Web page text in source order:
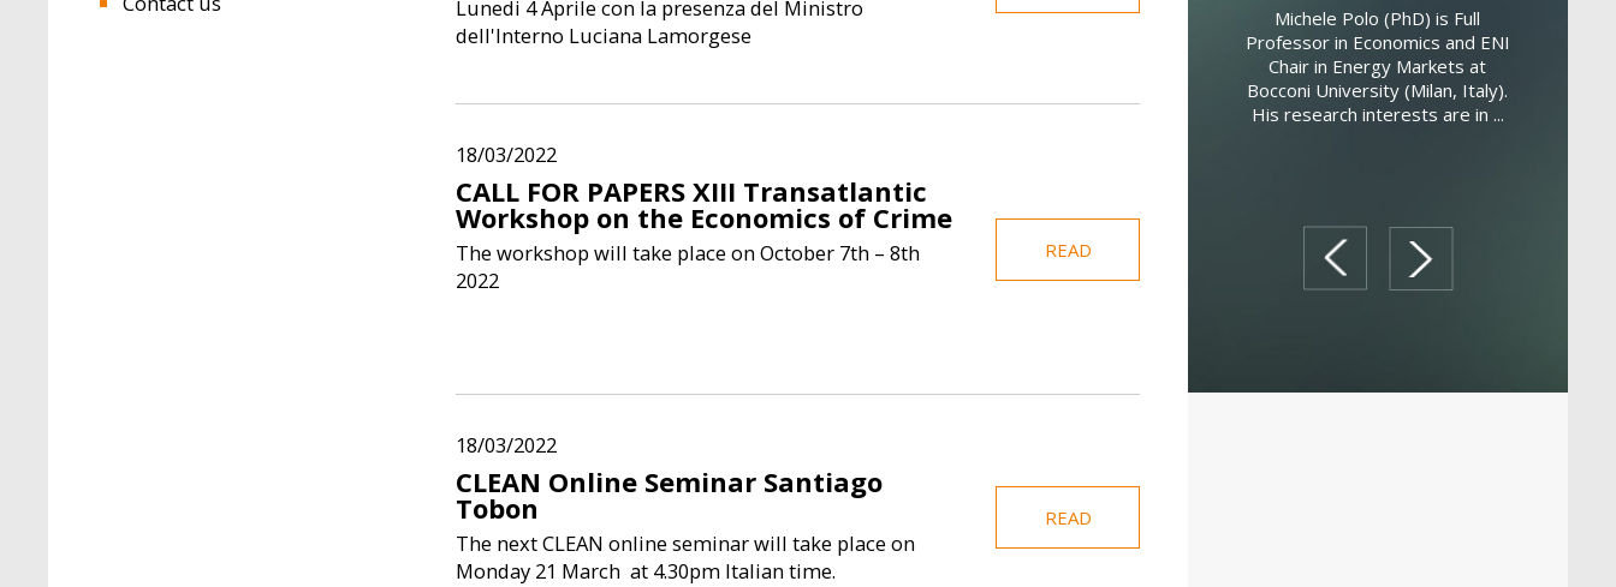
Lunedi 4 Aprile con la presenza del Ministro
dell'Interno Luciana Lamorgese
18/03/2022
CALL FOR PAPERS XIII Transatlantic
Workshop on the Economics of Crime
The workshop will take place on October 7th – 8th
2022
READ
18/03/2022
CLEAN Online Seminar Santiago
Tobon
The next CLEAN online seminar will take place on
Monday 21 March at 4.30pm Italian time.
READ
Elisa Borghi is a Lecturer in
Michele Polo (PhD) is Full
Professor in Economics and ENI
Chair in Energy Markets at
Bocconi University (Milan, Italy).
His research interests are in ...
prev next